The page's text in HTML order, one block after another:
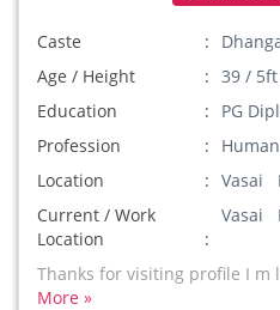
Caste
Age / Height
39 /
Education
PG
Profession
Location
Vasai
Current / Work
Location
Vasai
Thanks for visiting profile I m
More »